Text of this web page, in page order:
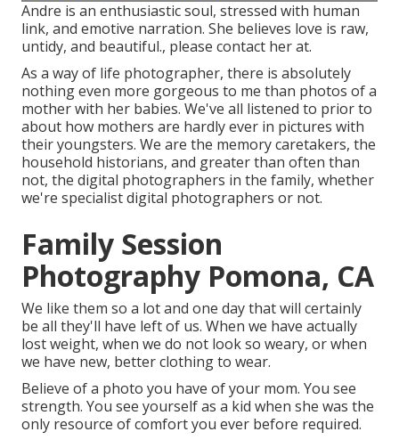
Andre is an enthusiastic soul, stressed with human
link, and emotive narration. She believes love is raw,
untidy, and beautiful., please contact her at.
As a way of life photographer, there is absolutely
nothing even more gorgeous to me than photos of a
mother with her babies. We've all listened to prior to
about how mothers are hardly ever in pictures with
their youngsters. We are the memory caretakers, the
household historians, and greater than often than
not, the digital photographers in the family, whether
we're specialist digital photographers or not.
Family Session
Photography Pomona, CA
We like them so a lot and one day that will certainly
be all they'll have left of us. When we have actually
lost weight, when we do not look so weary, or when
we have new, better clothing to wear.
Believe of a photo you have of your mom. You see
strength. You see yourself as a kid when she was the
only resource of comfort you ever before required.